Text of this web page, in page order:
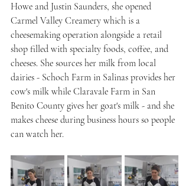
Howe and Justin Saunders, she opened
Carmel Valley Creamery which is a
cheesemaking operation alongside a retail
shop filled with specialty foods, coffee, and
cheeses. She sources her milk from local
dairies - Schoch Farm in Salinas provides her
cow's milk while Claravale Farm in San
Benito County gives her goat's milk - and she
makes cheese during business hours so people
can watch her.